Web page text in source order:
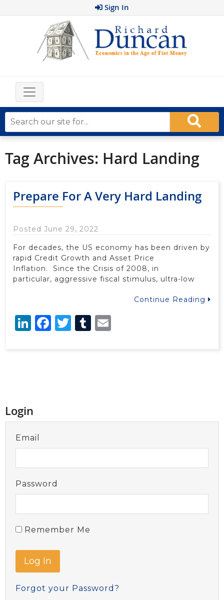
Sign In
Tag Archives: Hard Landing
Prepare For A Very Hard Landing
Posted June 29, 2022
For decades, the US economy has been driven by
rapid Credit Growth and Asset Price
Inflation. Since the Crisis of 2008, in
particular, aggressive fiscal stimulus, ultra-low
Continue Reading
LinkedIn
Facebook
Twitter
Tumblr
Login
Email
Password
Remember Me
Forgot your Password?